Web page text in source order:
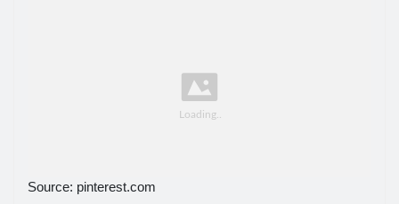
Source: pinterest.com